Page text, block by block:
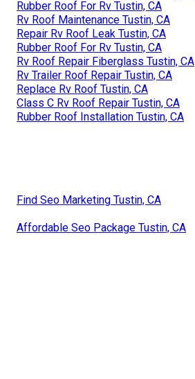
Rubber Roof For Rv Tustin, CA
Rv Roof Maintenance Tustin, CA
Repair Rv Roof Leak Tustin, CA
Rubber Roof For Rv Tustin, CA
Rv Roof Repair Fiberglass Tustin, CA
Rv Trailer Roof Repair Tustin, CA
Replace Rv Roof Tustin, CA
Class C Rv Roof Repair Tustin, CA
Rubber Roof Installation Tustin, CA
Find Seo Marketing Tustin, CA
Affordable Seo Package Tustin, CA